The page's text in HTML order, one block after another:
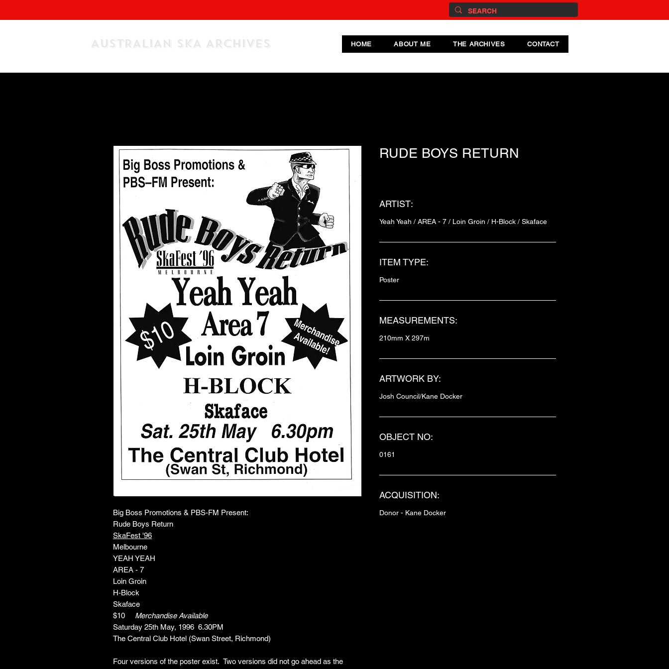
AUSTRALIAN SKA ARCHIVES HOME ABOUT ME THE ARCHIVES CONTACT
Big Boss Promotions & PBS-FM Present:
Rude Boys Return
SkaFest '96
Melbourne
YEAH YEAH
AREA - 7
Loin Groin
H-Block
Skaface
$10 Merchandise Available
Saturday 25th May, 1996 6.30PM
The Central Club Hotel (Swan Street, Richmond)
Four versions of the poster exist. Two versions did not go ahead as the
RUDE BOYS RETURN
ARTIST:
Yeah Yeah / AREA - 7 / Loin Groin / H-Block / Skaface
ITEM TYPE:
Poster
MEASUREMENTS:
210mm X 297m
ARTWORK BY:
Josh Council/Kane Docker
OBJECT NO:
0161
ACQUISITION:
Donor - Kane Docker